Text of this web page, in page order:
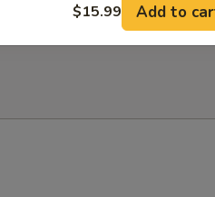
$15.99 Add to